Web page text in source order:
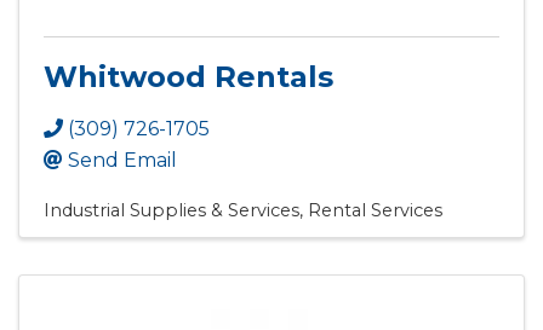
Whitwood Rentals
(309) 726-1705
Send Email
Industrial Supplies & Services Rental Services